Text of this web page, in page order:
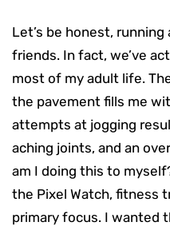
Let’s be honest,
friends. In fact, we’ve
most of my adult life.
the pavement fills me
attempts at jogging
aching joints, and an
am I doing this to
the Pixel Watch, fitness
primary focus. I wanted